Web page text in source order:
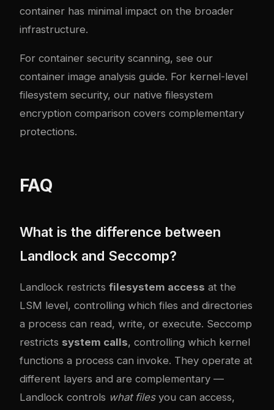
container has minimal impact on the broader
infrastructure.
For container security scanning, see our
container image analysis guide. For kernel-level
filesystem security, our native filesystem
encryption comparison covers complementary
protections.
FAQ
What is the difference between
Landlock and Seccomp?
Landlock restricts filesystem access at the
LSM level, controlling which files and directories
a process can read, write, or execute. Seccomp
restricts system calls, controlling which kernel
functions a process can invoke. They operate at
different layers and are complementary —
Landlock controls what filesyou can access,